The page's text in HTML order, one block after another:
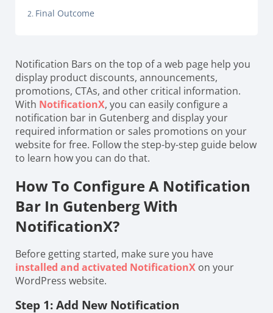
Final Outcome
Notification Bars on the top of a web page help you
display product discounts, announcements,
promotions, CTAs, and other critical information.
With NotificationX, you can easily configure a
notification bar in Gutenberg and display your
required information or sales promotions on your
website for free. Follow the step-by-step guide below
to learn how you can do that.
How To Configure A Notification
Bar In Gutenberg With
NotificationX?
Before getting started, make sure you have
installed and activated NotificationX on your
WordPress website.
Step 1: Add New Notification